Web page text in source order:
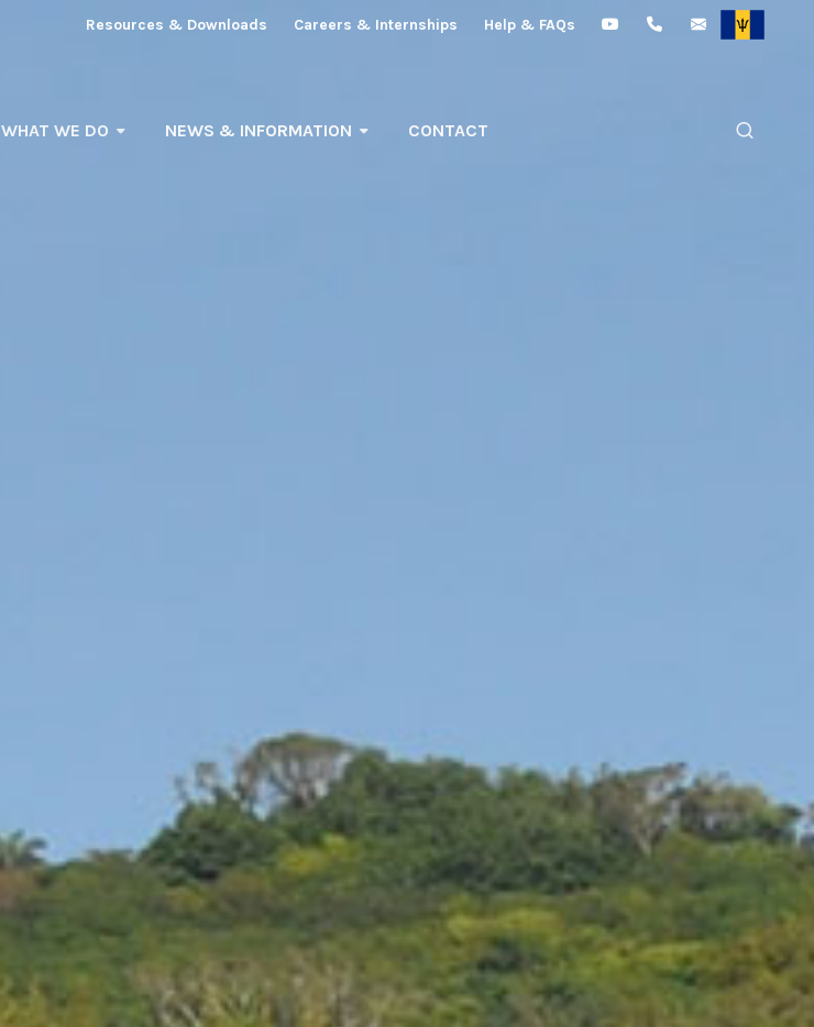
Resources & Downloads Careers & Internships Help & FAQs
WHAT WE DO NEWS & INFORMATION CONTACT